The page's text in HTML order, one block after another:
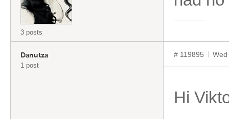
3 posts
Danutza
1 post
# 119895
Hi